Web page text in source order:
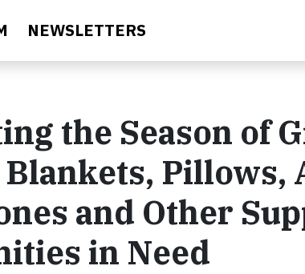
NEWSLETTERS
the Season of
Blankets, Pillows,
and Other
in Need